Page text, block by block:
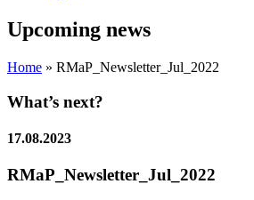
Upcoming news
Home » RMaP_Newsletter_Jul_2022
What’s next?
17.08.2023
RMaP_Newsletter_Jul_2022